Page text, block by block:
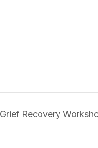
Grief Recovery